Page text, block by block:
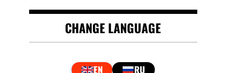
CHANGE LANGUAGE